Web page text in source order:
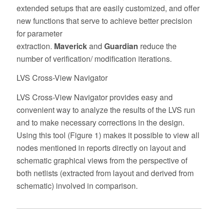
extended setups that are easily customized, and offer
new functions that serve to achieve better precision
for parameter
extraction. Maverickand Guardian reduce the
number of verification/ modification iterations.
LVS Cross-View Navigator
LVS Cross-View Navigator provides easy and
convenient way to analyze the results of the LVS run
and to make necessary corrections in the design.
Using this tool (Figure 1) makes it possible to view all
nodes mentioned in reports directly on layout and
schematic graphical views from the perspective of
both netlists (extracted from layout and derived from
schematic) involved in comparison.